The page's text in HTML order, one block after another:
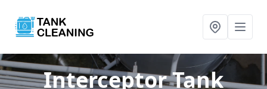
Interceptor Tank